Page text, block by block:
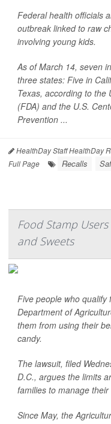
Federal health officials
outbreak linked to raw
involving young kids.
As of March 14, seven
three states: Five in
Texas, according to the
(FDA) and the U.S.
Prevention ...
HealthDay Staff HealthDay
Full Page
Recalls
Food Stamp
and Sweets
Five people who qualify
Department of
them from using their
candy.
The lawsuit, filed
D.C., argues the limits
families to manage
Since May, the